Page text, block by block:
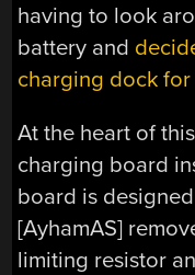
having to look
battery and
charging dock
At the heart of
charging board
board is
[AyhamAS]
limiting resistor